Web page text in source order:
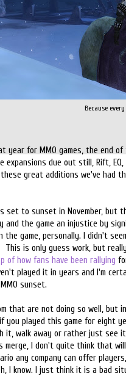
Because
year for MMO games, the end
expansions due out still, Rift,
great additions we've had
set to sunset in November,
and the game an injustice by
game, personally. I didn't
is only guess work, but
of how fans have been rallying
played it in years and I'm
sunset.
that are not doing so well, but
you played this game for eight
it, walk away or rather just
merge, I don't quite think that
any company can offer
I know. I just think it is a bad